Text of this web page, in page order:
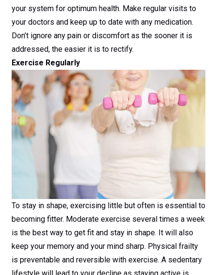
your system for optimum health. Make regular visits to
your doctors and keep up to date with any medication.
Don’t ignore any pain or discomfort as the sooner it is
addressed, the easier it is to rectify.
Exercise Regularly
To stay in shape, exercising little but often is essential to
becoming fitter. Moderate exercise several times a week
is the best way to get fit and stay in shape. It will also
keep your memory and your mind sharp. Physical frailty
is preventable and reversible with exercise. A sedentary
lifestyle will lead to your decline as staying active is